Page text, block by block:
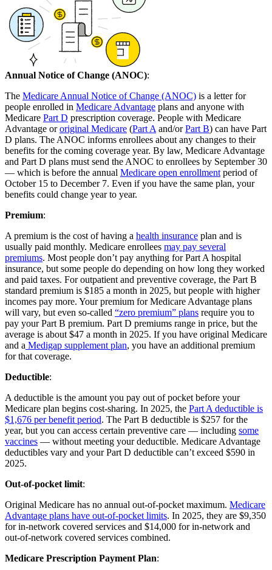
Annual Notice of Change (ANOC):
The Medicare Annual Notice of Change (ANOC) is a letter for
people enrolled in Medicare Advantage plans and anyone with
Medicare Part D prescription coverage. People with Medicare
Advantage ororiginal Medicare (Part A and/orPart B) can have Part
D plans. The ANOC informs enrollees about any changes to their
benefits for the coming coverage year. By law, Medicare Advantage
and Part D plans must send the ANOC to enrollees by September 30
— which is before the annual Medicare open enrollment period of
October 15 to December 7. Even if you have the same plan, your
benefits could change year to year.
Premium:
A premium is the cost of having a health insurance plan and is
usually paid monthly. Medicare enrollees may pay several
premiums. Most people don’t pay anything for Part A hospital
insurance, but some people do depending on how long they worked
and paid taxes. For outpatient and preventive coverage, the Part B
standard premium is $185 a month in 2025, but people with higher
incomes pay more. Your premium for Medicare Advantage plans
will vary, but even so-called “zero premium” plans require you to
pay your Part B premium. Part D premiums range in price, but the
average is about $47 a month in 2025. If you have original Medicare
and a Medigap supplement plan, you have an additional premium
for that coverage.
Deductible:
A deductible is the amount you pay out of pocket before your
Medicare plan begins cost-sharing. In 2025, the Part A deductible is
$1,676 per benefit period. The Part B deductible is $257 for the
year, but you can access certain preventive care — including some
vaccines — without meeting your deductible. Medicare Advantage
deductibles vary and your Part D deductible can’t exceed $590 in
2025.
Out-of-pocket limit:
Original Medicare has no annual out-of-pocket maximum. Medicare
Advantage plans have out-of-pocket limits. In 2025, they are $9,350
for in-network covered services and $14,000 for in-network and
out-of-network covered services combined.
Medicare Prescription Payment Plan: